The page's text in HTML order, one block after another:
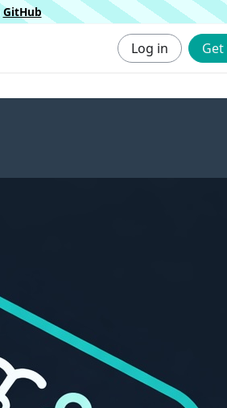
GitHub
Log in